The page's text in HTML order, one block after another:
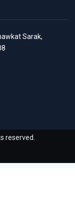
Sarak,
reserved.